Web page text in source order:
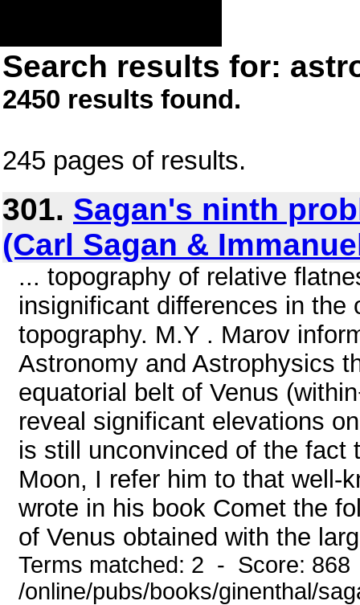
Search results for:
2450 results found.
245 pages of results.
301. Sagan's ninth
(Carl Sagan &
... topography of relative
insignificant differences in
topography. M.Y . Marov
Astronomy and Astrophysics
equatorial belt of Venus
reveal significant elevations
is still unconvinced of the fact
Moon, I refer him to that well-
wrote in his book Comet the
of Venus obtained with the
Terms matched: 2 - Score:
/online/pubs/books/ginenthal/